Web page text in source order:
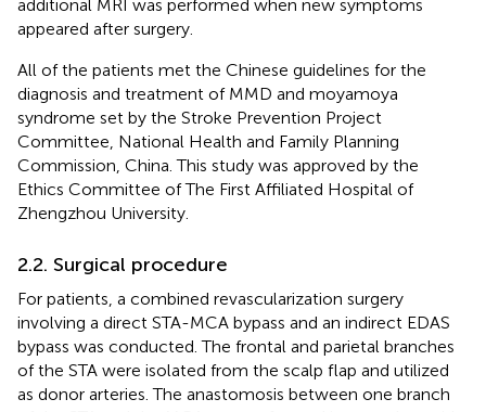
additional MRI was performed when new symptoms
appeared after surgery.
All of the patients met the Chinese guidelines for the
diagnosis and treatment of MMD and moyamoya
syndrome set by the Stroke Prevention Project
Committee, National Health and Family Planning
Commission, China. This study was approved by the
Ethics Committee of The First Affiliated Hospital of
Zhengzhou University.
2.2. Surgical procedure
For patients, a combined revascularization surgery
involving a direct STA-MCA bypass and an indirect EDAS
bypass was conducted. The frontal and parietal branches
of the STA were isolated from the scalp flap and utilized
as donor arteries. The anastomosis between one branch